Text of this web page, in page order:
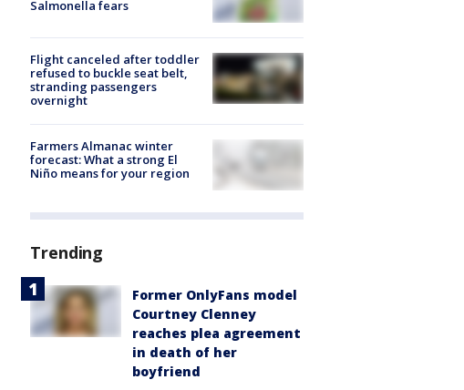
Salmonella fears
Flight canceled after toddler
refused to buckle seat belt,
stranding passengers
overnight
Farmers Almanac winter
forecast: What a strong El
Niño means for your region
Trending
Former OnlyFans model
Courtney Clenney
reaches plea agreement
in death of her
boyfriend